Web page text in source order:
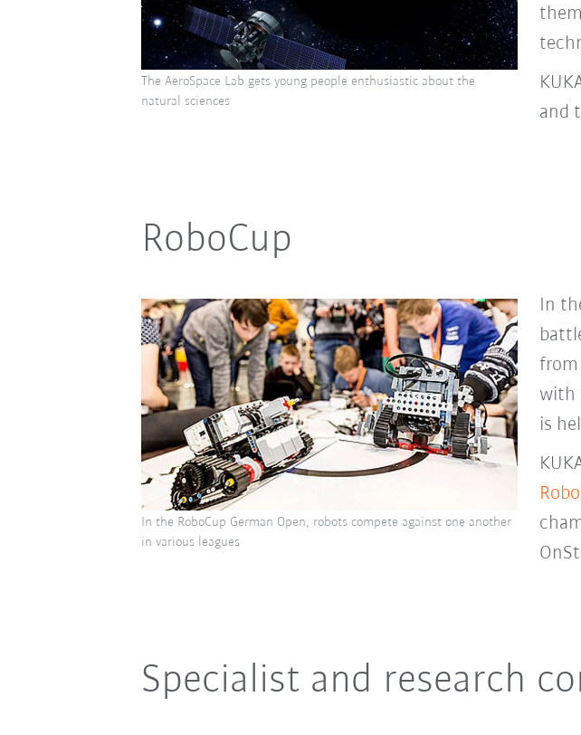
and
The AeroSpace Lab gets young people enthusiastic about the
natural sciences
RoboCup
In
with
is
In the RoboCup German Open, robots compete against one another
in various leagues
Specialist and research